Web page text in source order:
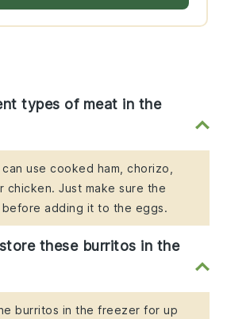
types of meat in the
use cooked ham, chorizo,
chicken. Just make sure the
adding it to the eggs.
these burritos in the
burritos in the freezer for up